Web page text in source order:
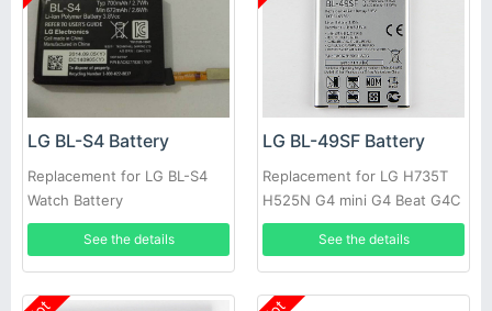
LG BL-S4 Battery
Replacement for LG BL-S4
Watch Battery
See the details
LG BL-49SF Battery
Replacement for LG H735T
H525N G4 mini G4 Beat G4C
G4S
See the details